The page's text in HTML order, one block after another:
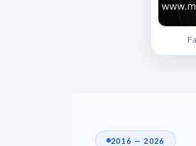
2016 — 2026